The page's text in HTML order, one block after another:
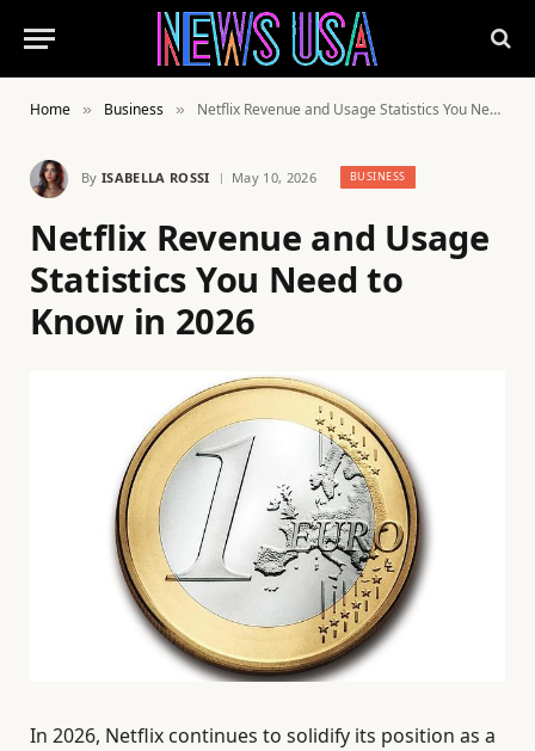
Home » Business » Netflix Revenue and Usage Statistics You Need to Know in 2026
By ISABELLA ROSSI May 10, 2026 BUSINESS
Netflix Revenue and Usage
Statistics You Need to
Know in 2026
In 2026, Netflix continues to solidify its position as a